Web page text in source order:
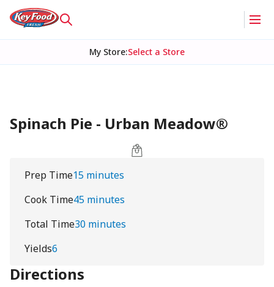
My Store:Select a Store
Spinach Pie - Urban Meadow®
Prep Time15 minutes
Cook Time45 minutes
Total Time30 minutes
Yields6
Directions